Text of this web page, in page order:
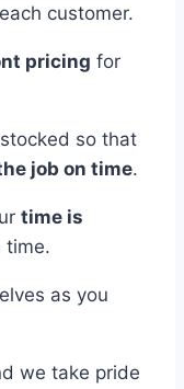
customer.
pricing for
so that
job on time.
time is
time.
as you
we take pride